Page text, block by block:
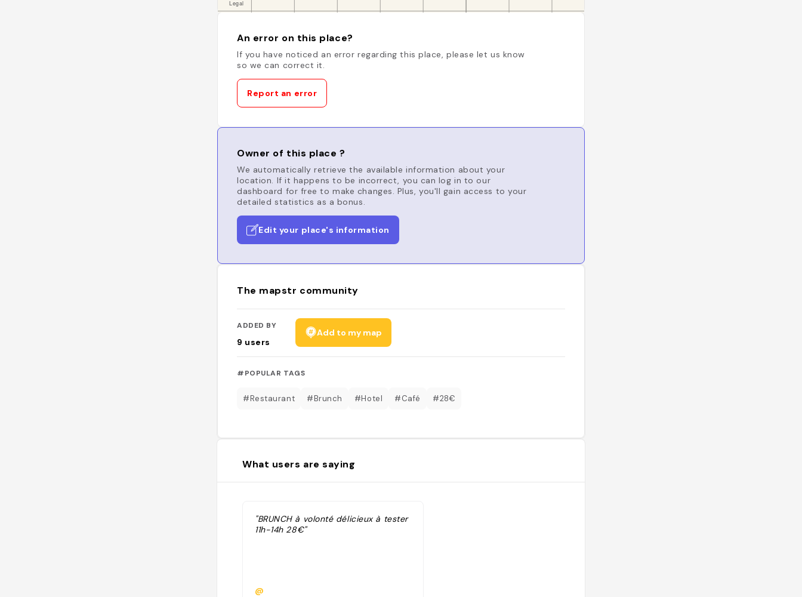
An error on this place?
If you have noticed an error regarding this place, please let us know
so we can correct it.
Report an error
Owner of this place ?
We automatically retrieve the available information about your
location. If it happens to be incorrect, you can log in to our
dashboard for free to make changes. Plus, you'll gain access to your
detailed statistics as a bonus.
Edit your place's information
The mapstr community
ADDED BY
9 users
Add to my map
#POPULAR TAGS
#Restaurant #Brunch #Hotel #Café #28€
What users are saying
"BRUNCH à volonté délicieux à tester
11h-14h 28€"
@